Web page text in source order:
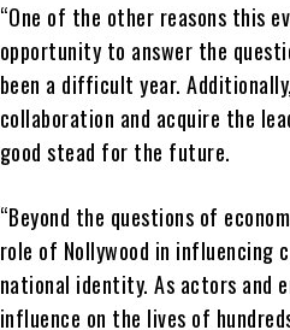
“One of the other reasons this
opportunity to answer the
been a difficult year.
collaboration and acquire the
good stead for the future.
“Beyond the questions of
role of Nollywood in influencing
national identity. As actors and
influence on the lives of